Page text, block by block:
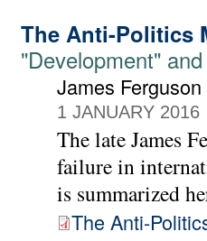
The Anti-Politics
"Development"
James
1 JANUARY 2016
The late James
failure in
is summarized
The Anti-